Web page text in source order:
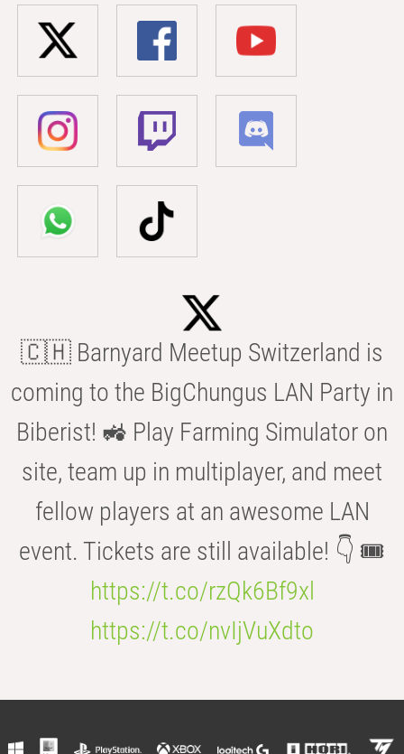
🇨🇭 Barnyard Meetup Switzerland is
coming to the BigChungus LAN Party in
Biberist! 🚜 Play Farming Simulator on
site, team up in multiplayer, and meet
fellow players at an awesome LAN
event. Tickets are still available! 👇 🎟️
https://t.co/rzQk6Bf9xl
https://t.co/nvIjVuXdto